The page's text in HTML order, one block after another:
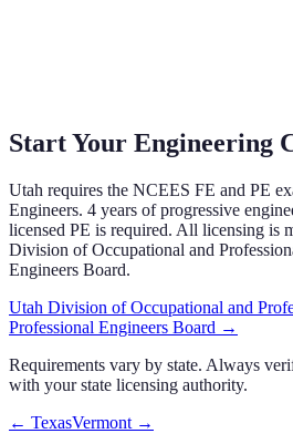
Start Your Engineering
Utah requires the NCEES FE and PE
Engineers. 4 years of progressive
licensed PE is required. All licensing is
Division of Occupational and
Engineers Board.
Utah Division of Occupational and
Professional Engineers Board →
Requirements vary by state. Always
with your state licensing authority.
← TexasVermont →